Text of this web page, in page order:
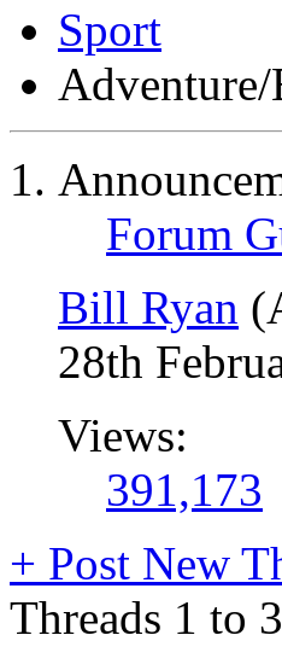
Sport
Adventure/
Forum
Bill Ryan
28th
Views:
391,173
+ Post New
Threads 1 to